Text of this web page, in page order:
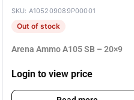
SKU: A105209089P00001
Out of stock
Arena Ammo A105 SB – 20×9
Login to view price